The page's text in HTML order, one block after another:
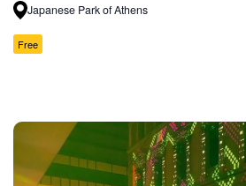
Japanese Park of Athens
Free